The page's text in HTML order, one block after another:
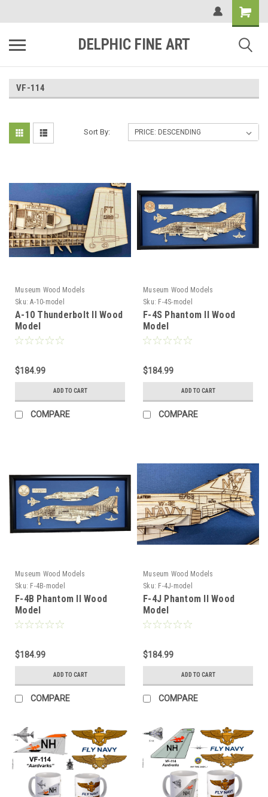
DELPHIC FINE ART
VF-114
Sort By:
Museum Wood Models
Sku: A-10-model
A-10 Thunderbolt II Wood
Model
$184.99
ADD TO CART
COMPARE
Museum Wood Models
Sku: F-4S-model
F-4S Phantom II Wood
Model
$184.99
ADD TO CART
COMPARE
Museum Wood Models
Sku: F-4B-model
F-4B Phantom II Wood
Model
$184.99
ADD TO CART
COMPARE
Museum Wood Models
Sku: F-4J-model
F-4J Phantom II Wood
Model
$184.99
ADD TO CART
COMPARE